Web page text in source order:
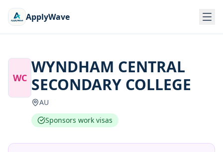
ApplyWave
WC
WYNDHAM CENTRAL
SECONDARY COLLEGE
AU
Sponsors work visas